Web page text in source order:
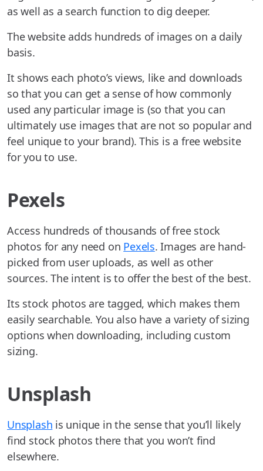
as well as a search function to dig deeper.
The website adds hundreds of images on a daily
basis.
It shows each photo’s views, like and downloads
so that you can get a sense of how commonly
used any particular image is (so that you can
ultimately use images that are not so popular and
feel unique to your brand). This is a free website
for you to use.
Pexels
Access hundreds of thousands of free stock
photos for any need on Pexels. Images are hand-
picked from user uploads, as well as other
sources. The intent is to offer the best of the best.
Its stock photos are tagged, which makes them
easily searchable. You also have a variety of sizing
options when downloading, including custom
sizing.
Unsplash
Unsplash is unique in the sense that you’ll likely
find stock photos there that you won’t find
elsewhere.